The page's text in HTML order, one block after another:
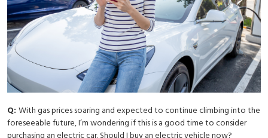
Q: With gas prices soaring and expected to continue climbing into the
foreseeable future, I’m wondering if this is a good time to consider